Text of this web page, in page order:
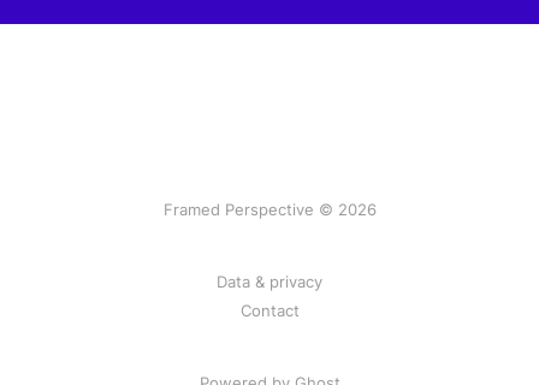
Framed Perspective © 2026
Data & privacy
Contact